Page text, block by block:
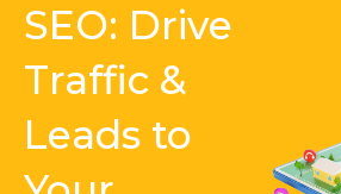
SEO: Drive
Traffic &
Leads to